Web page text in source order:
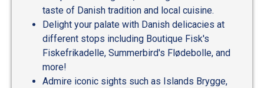
taste of Danish tradition and local cuisine.
Delight your palate with Danish delicacies at
different stops including Boutique Fisk's
Fiskefrikadelle, Summerbird's Flødebolle, and
more!
Admire iconic sights such as Islands Brygge,